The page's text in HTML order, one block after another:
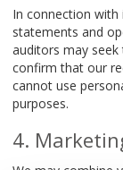
In connection
statements and
auditors may
confirm that our
cannot use
purposes.